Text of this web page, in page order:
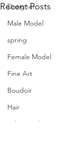
Designer
Male Model
spring
Female Model
Fine Art
Boudoir
Hair
Urban Fashion
Recent Posts